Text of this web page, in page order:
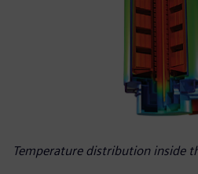
Temperature distribution inside